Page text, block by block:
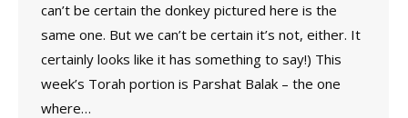
can’t be certain the donkey pictured here is the
same one. But we can’t be certain it’s not, either. It
certainly looks like it has something to say!) This
week’s Torah portion is Parshat Balak – the one
where…